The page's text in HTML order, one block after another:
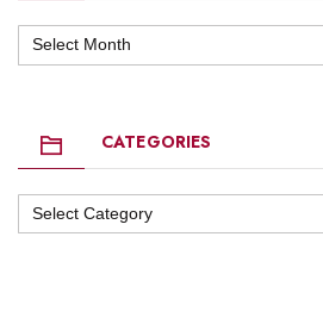
Archives
CATEGORIES
Categories